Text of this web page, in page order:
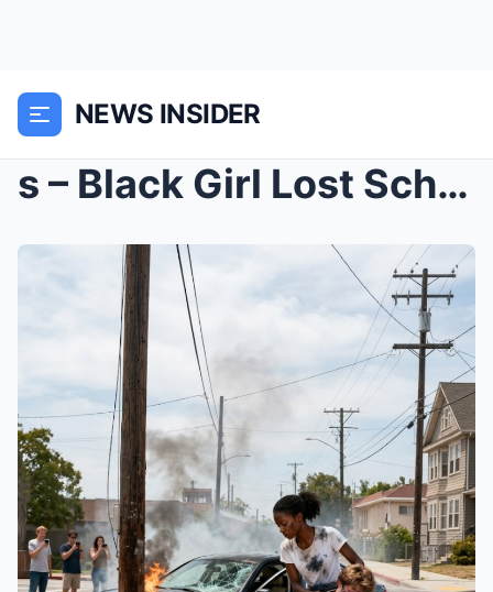
NEWS INSIDER
s – Black Girl Lost Scholarship Pulling Boy ...